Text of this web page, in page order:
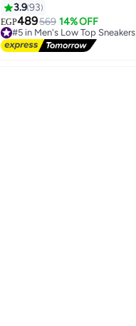
4
3.993
EGP489569 14% OFF
#5 in Men's Low Top Sneakers
Free Delivery
#5 in Men's Low Top Sneakers